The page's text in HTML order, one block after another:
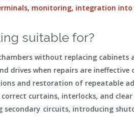
monitoring, integration
suitable for?
without replacing
drives when repairs are
and restoration of repeatable
curtains, interlocks, and clear
secondary circuits, introducing